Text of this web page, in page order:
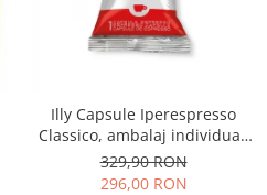
Illy Capsule Iperespresso
Classico, ambalaj individual,
100 buc
329,90 RON
296,00 RON